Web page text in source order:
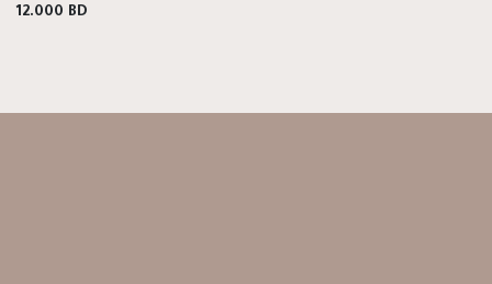
12.000 BD